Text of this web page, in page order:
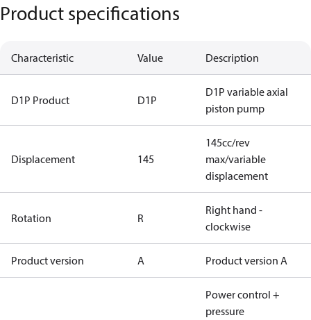
Product specifications
Characteristic Value Description
D1P Product D1P
D1P variable axial
piston pump
Displacement 145
145cc/rev
max/variable
displacement
Rotation R
Right hand -
clockwise
Product version A Product version A
Power control +
pressure